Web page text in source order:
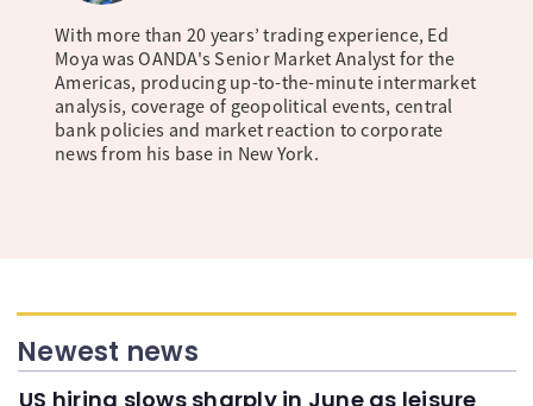
With more than 20 years’ trading experience, Ed
Moya was OANDA's Senior Market Analyst for the
Americas, producing up-to-the-minute intermarket
analysis, coverage of geopolitical events, central
bank policies and market reaction to corporate
news from his base in New York.
Newest news
US hiring slows sharply in June as leisure